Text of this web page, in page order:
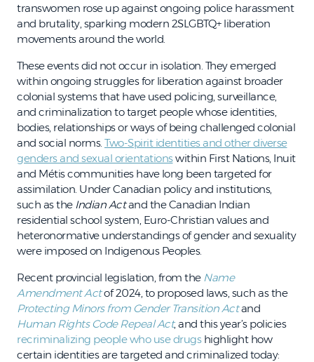
transwomen rose up against ongoing police harassment
and brutality, sparking modern 2SLGBTQ+ liberation
movements around the world.
These events did not occur in isolation. They emerged
within ongoing struggles for liberation against broader
colonial systems that have used policing, surveillance,
and criminalization to target people whose identities,
bodies, relationships or ways of being challenged colonial
and social norms. Two-Spirit identities and other diverse
genders and sexual orientationswithin First Nations, Inuit
and Métis communities have long been targeted for
assimilation. Under Canadian policy and institutions,
such as the Indian Actand the Canadian Indian
residential school system, Euro-Christian values and
heteronormative understandings of gender and sexuality
were imposed on Indigenous Peoples.
Recent provincial legislation, from the Name
Amendment Actof 2024, to proposed laws, such as the
Protecting Minors from Gender Transition Actand
Human Rights Code Repeal Act, and this year’s policies
recriminalizing people who use drugshighlight how
certain identities are targeted and criminalized today: